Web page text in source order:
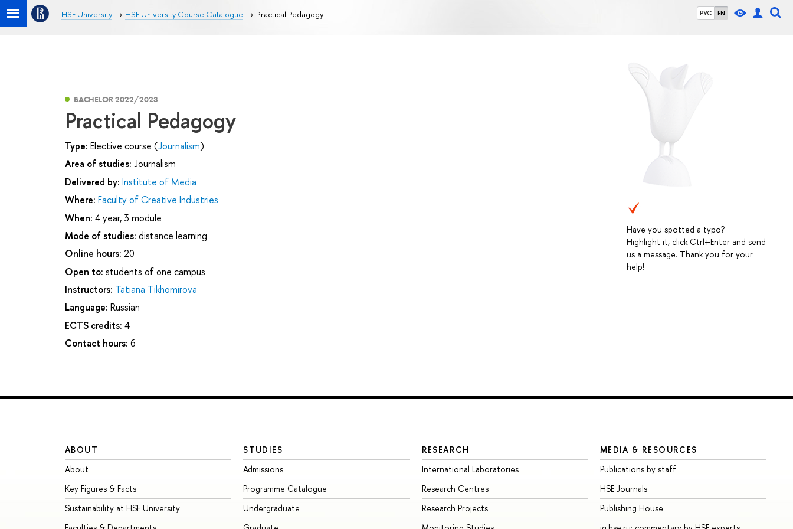
РУС EN
HSE University HSE University Course Catalogue Practical Pedagogy
Have you spotted a typo?
Highlight it, click Ctrl+Enter and send
us a message. Thank you for your
help!
BACHELOR 2022/2023
Practical Pedagogy
Type: Elective course (Journalism)
Area of studies: Journalism
Delivered by: Institute of Media
Where: Faculty of Creative Industries
When: 4 year, 3 module
Mode of studies: distance learning
Online hours: 20
Open to: students of one campus
Instructors: Tatiana Tikhomirova
Language: Russian
ECTS credits: 4
Contact hours: 6
ABOUT
About
Key Figures & Facts
Sustainability at HSE University
STUDIES
Admissions
Programme Catalogue
Undergraduate
RESEARCH
International Laboratories
Research Centres
Research Projects
MEDIA & RESOURCES
Publications by staff
HSE Journals
Publishing House